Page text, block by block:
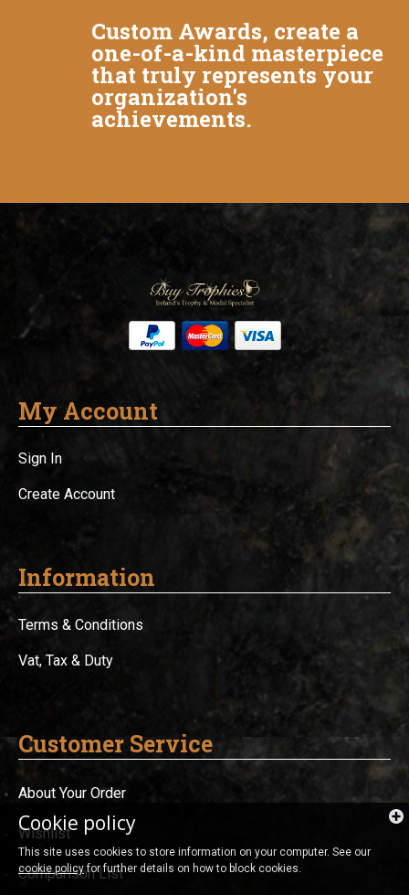
Custom Awards, create a
one-of-a-kind masterpiece
that truly represents your
organization's
achievements.
My Account
Sign In
Create Account
Information
Terms & Conditions
Vat, Tax & Duty
Customer Service
About Your Order
Wishlist
Comparison List
Cookie policy
This site uses cookies to store information on your computer. See our
cookie policyfor further details on how to block cookies.